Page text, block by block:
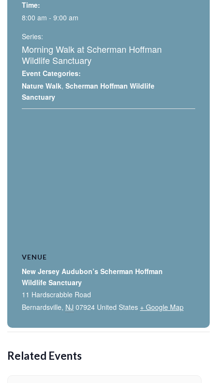
Time:
8:00 am - 9:00 am
Series:
Morning Walk at Scherman Hoffman
Wildlife Sanctuary
Event Categories:
Nature Walk, Scherman Hoffman Wildlife
Sanctuary
VENUE
New Jersey Audubon’s Scherman Hoffman
Wildlife Sanctuary
11 Hardscrabble Road
Bernardsville, NJ 07924 United States + Google Map
Related Events